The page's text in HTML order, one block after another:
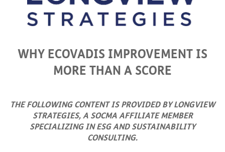
WHY ECOVADIS IMPROVEMENT IS
MORE THAN A SCORE
THE FOLLOWING CONTENT IS PROVIDED BY LONGVIEW
STRATEGIES, A SOCMA AFFILIATE MEMBER
SPECIALIZING IN ESG AND SUSTAINABILITY
CONSULTING.